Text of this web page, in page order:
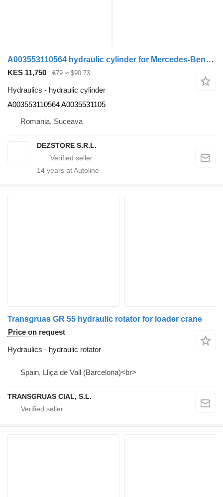
A003553110564 hydraulic cylinder for Mercedes-Benz ACTROS MP4 truck tractor
KES 11,750 €79 ≈ $90.73
Hydraulics - hydraulic cylinder
A003553110564 A0035531105
Romania, Suceava
DEZSTORE S.R.L.
14 years at Autoline
Transgruas GR 55 hydraulic rotator for loader crane
Price on request
Hydraulics - hydraulic rotator
Spain, Lliça de Vall (Barcelona)<br>
TRANSGRUAS CIAL, S.L.